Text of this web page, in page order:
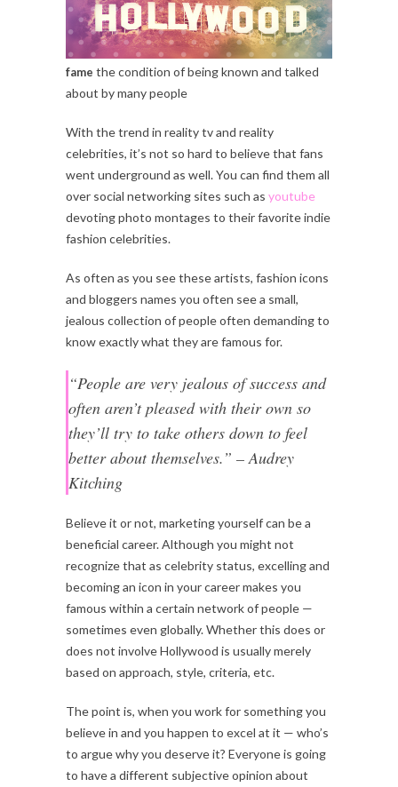
fame the condition of being known and talked
about by many people
With the trend in reality tv and reality
celebrities, it’s not so hard to believe that fans
went underground as well. You can find them all
over social networking sites such as youtube
devoting photo montages to their favorite indie
fashion celebrities.
As often as you see these artists, fashion icons
and bloggers names you often see a small,
jealous collection of people often demanding to
know exactly what they are famous for.
“People are very jealous of success and
often aren’t pleased with their own so
they’ll try to take others down to feel
better about themselves.” – Audrey
Kitching
Believe it or not, marketing yourself can be a
beneficial career. Although you might not
recognize that as celebrity status, excelling and
becoming an icon in your career makes you
famous within a certain network of people —
sometimes even globally. Whether this does or
does not involve Hollywood is usually merely
based on approach, style, criteria, etc.
The point is, when you work for something you
believe in and you happen to excel at it — who’s
to argue why you deserve it? Everyone is going
to have a different subjective opinion about